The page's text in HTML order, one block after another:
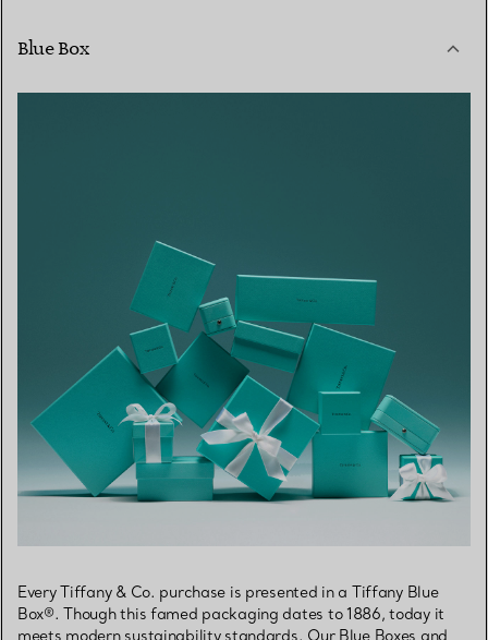
Blue Box
Every Tiffany & Co. purchase is presented in a Tiffany Blue
Box®. Though this famed packaging dates to 1886, today it
meets modern sustainability standards. Our Blue Boxes and